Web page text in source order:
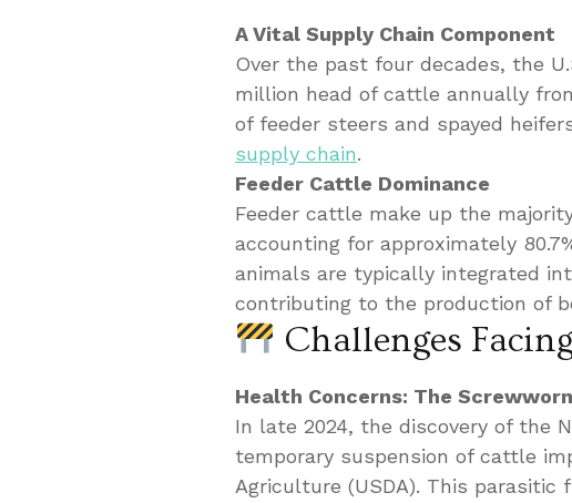
A Vital Supply Chain Component
Over the past four decades, the
million head of cattle annually
of feeder steers and spayed
supply chain.
Feeder Cattle Dominance
Feeder cattle make up the
accounting for approximately
animals are typically integrated
contributing to the production of
Challenges
Health Concerns: The
In late 2024, the discovery of the
temporary suspension of cattle
Agriculture (USDA). This